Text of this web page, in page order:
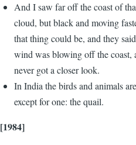
And I saw far off the coast of
cloud, but black and moving
that thing could be, and they
wind was blowing off the
never got a closer look.
In India the birds and animals
except for one: the quail.
[1984]